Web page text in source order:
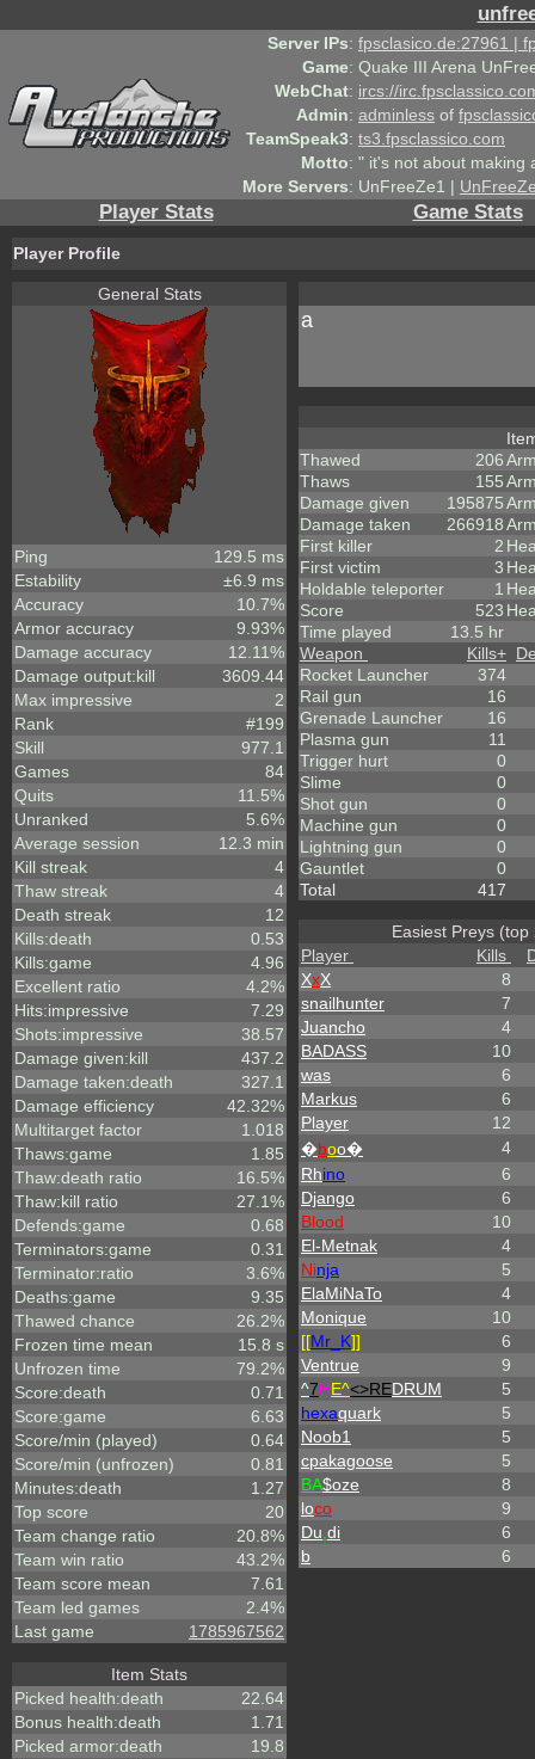
Server IPs: fpsclasico.de:27961 |
Game: Quake III Arena
WebChat: ircs://
Admin: adminless of
TeamSpeak3: ts3.fpsclassico.com
Motto: " it's not about making
More Servers: UnFreeZe1 |
Player Stats Game Stats
Player Profile
General Stats
Ping
129.5 ms
Estability
±6.9 ms
Accuracy
10.7%
Armor accuracy
9.93%
Damage accuracy
12.11%
Damage output:kill
3609.44
Max impressive
2
Rank
#199
Skill
977.1
Games
84
Quits
11.5%
Unranked
5.6%
Average session
12.3 min
Kill streak
4
Thaw streak
4
Death streak
12
Kills:death
0.53
Kills:game
4.96
Excellent ratio
4.2%
Hits:impressive
7.29
Shots:impressive
38.57
Damage given:kill
437.2
Damage taken:death
327.1
Damage efficiency
42.32%
Multitarget factor
1.018
Thaws:game
1.85
Thaw:death ratio
16.5%
Thaw:kill ratio
27.1%
Defends:game
0.68
Terminators:game
0.31
Terminator:ratio
3.6%
Deaths:game
9.35
Thawed chance
26.2%
Frozen time mean
15.8 s
Unfrozen time
79.2%
Score:death
0.71
Score:game
6.63
Score/min (played)
0.64
Score/min (unfrozen)
0.81
Minutes:death
1.27
Top score
20
Team change ratio
20.8%
Team win ratio
43.2%
Team score mean
7.61
Team led games
2.4%
Last game
1785967562
Item Stats
Picked health:death
22.64
Bonus health:death
1.71
Picked armor:death
19.8
a
Thawed
206
Thaws
155
Damage given
195875
Damage taken
266918
First killer
2
First victim
3
Holdable teleporter
1
Score
523
Time played
13.5 hr
Weapon Kills+
Rocket Launcher
374
Rail gun
16
Grenade Launcher
16
Plasma gun
11
Trigger hurt
0
Slime
0
Shot gun
0
Machine gun
0
Lightning gun
0
Gauntlet
0
Total
417
Easiest Preys (top
Player
Kills
XxX
8
snailhunter
7
Juancho
4
BADASS
10
was
6
Markus
6
Player
12
�boo�
4
Rhino
6
Django
6
Blood
10
El-Metnak
4
Ninja
5
ElaMiNaTo
4
Monique
10
[[Mr_ K]]
6
Ventrue
9
^7HE^<>REDRUM
5
hexaquark
5
Noob1
5
cpakagoose
5
BA$oze
8
loco
9
Du di
6
b
6